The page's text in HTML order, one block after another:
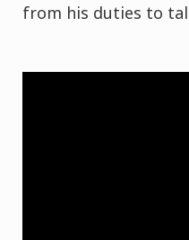
from his duties to